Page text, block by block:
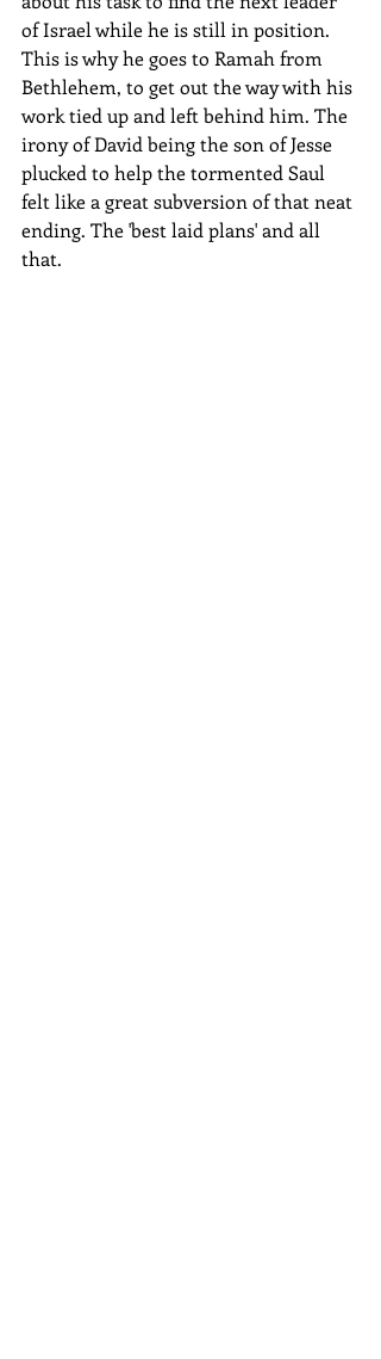
of Israel while he is still in position.
This is why he goes to Ramah from
Bethlehem, to get out the way with his
work tied up and left behind him. The
irony of David being the son of Jesse
plucked to help the tormented Saul
felt like a great subversion of that neat
ending. The 'best laid plans' and all
that.